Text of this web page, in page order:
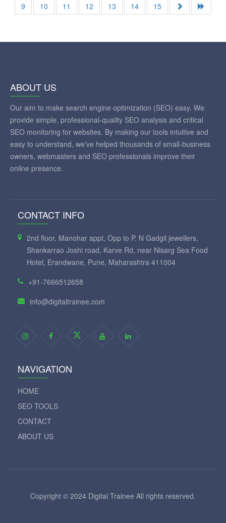
9
10 11 12 13 14 15
ABOUT US
Our aim to make search engine optimization (SEO) easy. We
provide simple, professional-quality SEO analysis and critical
SEO monitoring for websites. By making our tools intuitive and
easy to understand, we've helped thousands of small-business
owners, webmasters and SEO professionals improve their
online presence.
CONTACT INFO
2nd floor, Manohar appt, Opp to P. N Gadgil jewellers,
Shankarrao Joshi road, Karve Rd, near Nisarg Sea Food
Hotel, Erandwane, Pune, Maharashtra 411004
+91-7666512658
info@digitaltrainee.com
NAVIGATION
HOME
SEO TOOLS
CONTACT
ABOUT US
Copyright © 2024 Digital Trainee All rights reserved.